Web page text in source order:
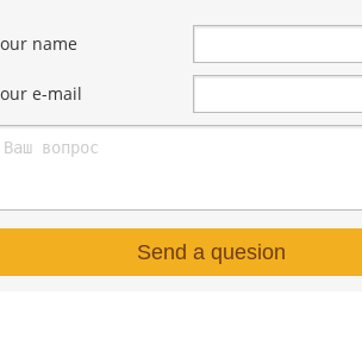
name
e-mail
Send a quesion